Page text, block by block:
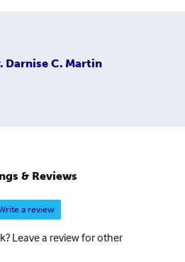
Darnise C. Martin
& Reviews
a review
Leave a review for other